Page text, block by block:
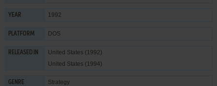
YEAR 1992
PLATFORM DOS
RELEASED IN
United States (1992)
United States (1994)
GENRE Strategy